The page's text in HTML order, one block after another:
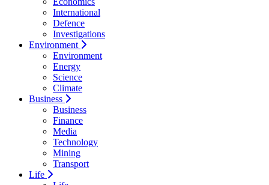
International
Defence
Investigations
Environment
Environment
Energy
Science
Climate
Business
Business
Finance
Media
Technology
Mining
Transport
Life